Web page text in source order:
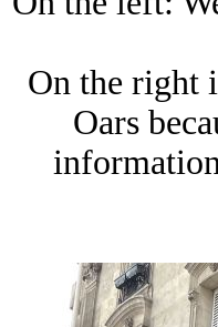
On the right
Oars